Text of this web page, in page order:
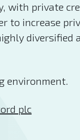
private
increase
environment.
plc